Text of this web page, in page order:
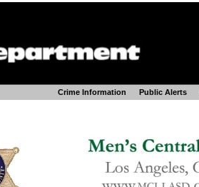
Crime Information Public Alerts